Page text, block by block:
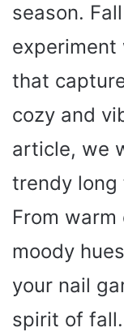
season.
experiment
that
cozy and
article, we
trendy long
From
moody
your nail
spirit of fall.